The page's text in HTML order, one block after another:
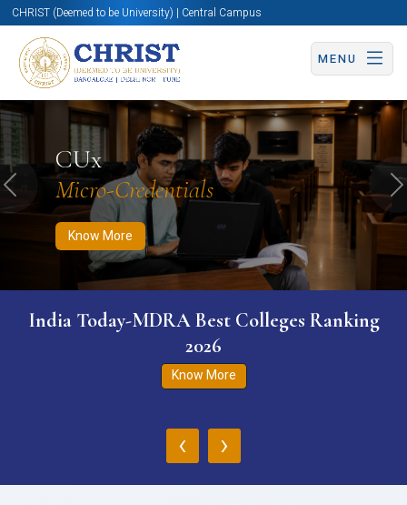
CHRIST (Deemed to be University) | Central Campus
MENU
CUx
Micro-Credentials
Know More
Know More Apply Now Apply Now
Previous
India Today-MDRA Best Colleges Ranking
2026
Know More
‹ ›